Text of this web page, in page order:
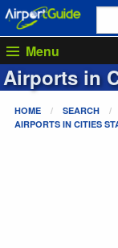
Menu
Airports in
HOME SEARCH
AIRPORTS IN CITIES